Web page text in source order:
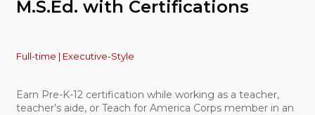
M.S.Ed. with Certifications
Full-time | Executive-Style
Earn Pre-K-12 certification while working as a teacher,
teacher’s aide, or Teach for America Corps member in an